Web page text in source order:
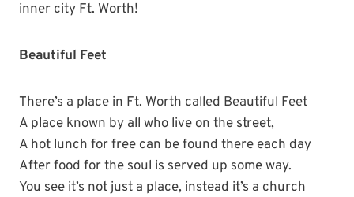
inner city Ft. Worth!
Beautiful Feet
There’s a place in Ft. Worth called Beautiful Feet
A place known by all who live on the street,
A hot lunch for free can be found there each day
After food for the soul is served up some way.
You see it’s not just a place, instead it’s a church